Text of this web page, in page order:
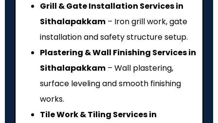
Grill & Gate Installation Services in
Sithalapakkam – Iron grill work, gate
installation and safety structure setup.
Plastering & Wall Finishing Services in
Sithalapakkam – Wall plastering,
surface leveling and smooth finishing
works.
Tile Work & Tiling Services in